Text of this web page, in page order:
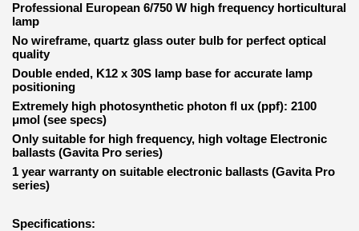
Professional European 6/750 W high frequency horticultural
lamp
No wireframe, quartz glass outer bulb for perfect optical
quality
Double ended, K12 x 30S lamp base for accurate lamp
positioning
Extremely high photosynthetic photon fl ux (ppf): 2100
μmol (see specs)
Only suitable for high frequency, high voltage Electronic
ballasts (Gavita Pro series)
1 year warranty on suitable electronic ballasts (Gavita Pro
series)
Specifications: